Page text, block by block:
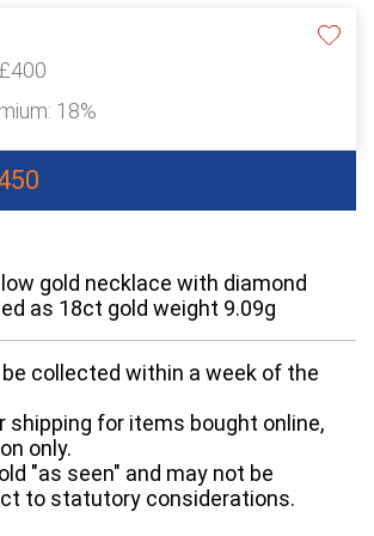
£400
18%
gold necklace with diamond
as 18ct gold weight 9.09g
collected within a week of the
shipping for items bought online,
only.
"as seen" and may not be
to statutory considerations.